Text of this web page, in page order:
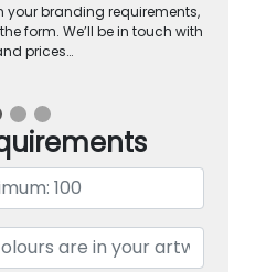
your branding requirements,
form. We’ll be in touch with
prices…